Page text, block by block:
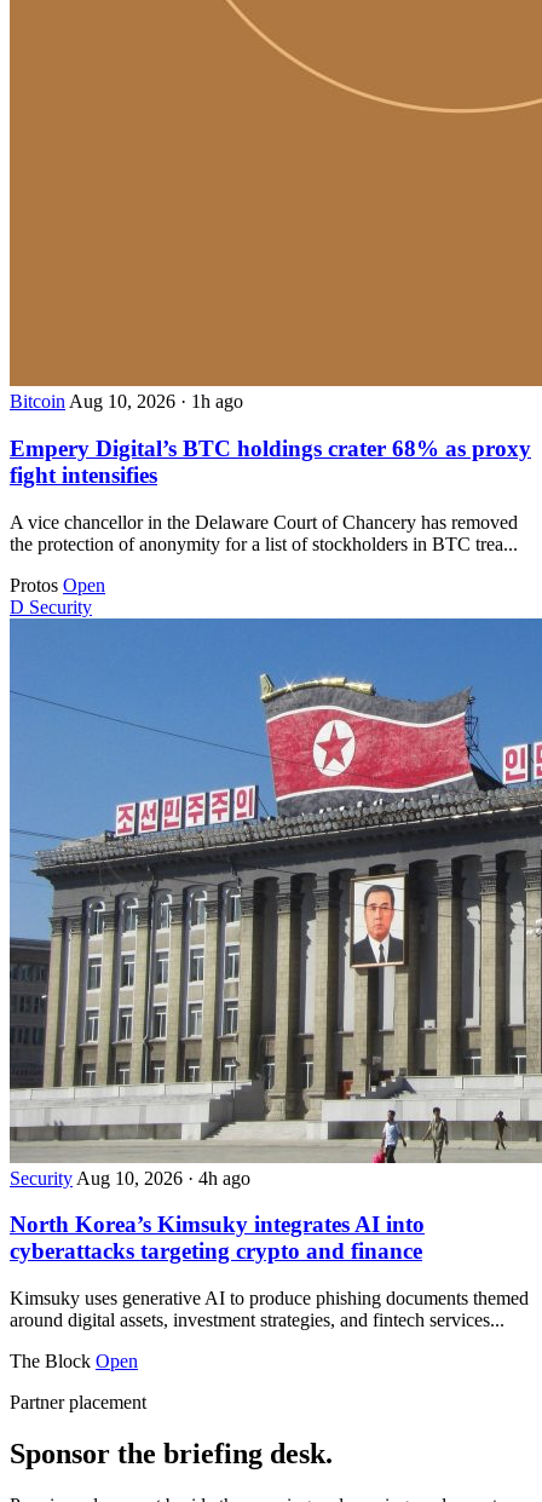
Bitcoin Aug 10, 2026 · 1h ago
Empery Digital’s BTC holdings crater 68% as proxy
fight intensifies
A vice chancellor in the Delaware Court of Chancery has removed
the protection of anonymity for a list of stockholders in BTC trea...
Protos Open
D Security
Security Aug 10, 2026 · 4h ago
North Korea’s Kimsuky integrates AI into
cyberattacks targeting crypto and finance
Kimsuky uses generative AI to produce phishing documents themed
around digital assets, investment strategies, and fintech services...
The Block Open
Partner placement
Sponsor the briefing desk.